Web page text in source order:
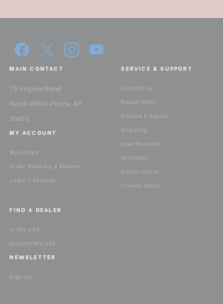
MAIN CONTACT
75 Virginia Road
North White Plains, NY
10603
SERVICE & SUPPORT
Contact Us
Repair Parts
Service & Repair
Shipping
User Manuals
Warranty
Return Policy
Privacy Policy
MY ACCOUNT
My Orders
Order Tracking & Returns
Login / Register
FIND A DEALER
In the USA
Outside the USA
NEWSLETTER
Sign Up